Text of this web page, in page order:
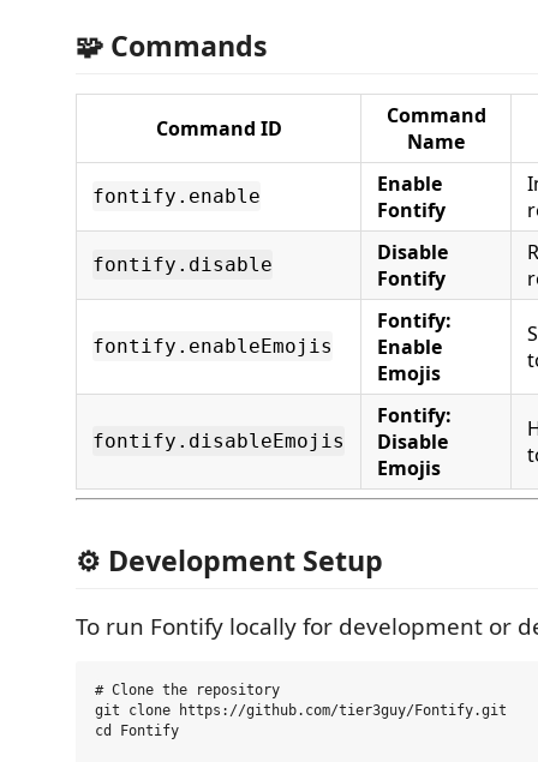
🧩 Commands
Command ID
Command
Name
fontify.enable
Enable
Fontify
fontify.disable
Disable
Fontify
fontify.enableEmojis
Fontify:
Enable
Emojis
fontify.disableEmojis
Fontify:
Disable
Emojis
⚙️ Development Setup
To run Fontify locally for development or
# Clone the repository
git clone https://github.com/tier3guy/Fontify.git
cd Fontify